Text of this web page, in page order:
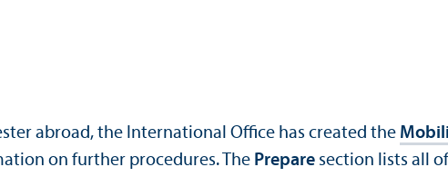
abroad, the International Office has created the
on further procedures. The Prepare section lists all